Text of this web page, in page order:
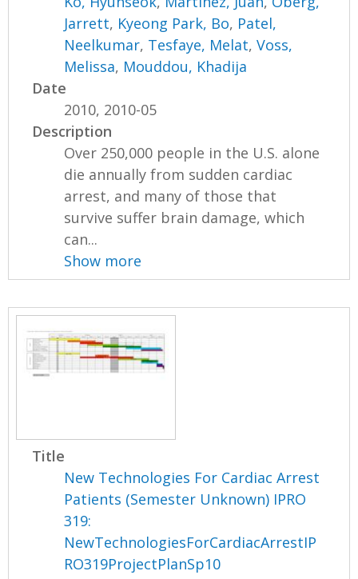
Jarrett, Kyeong Park, Bo, Patel,
Neelkumar, Tesfaye, Melat,Voss,
Melissa, Mouddou, Khadija
Date
2010, 2010-05
Description
Over 250,000 people in the U.S. alone
die annually from sudden cardiac
arrest, and many of those that
survive suffer brain damage, which
can...
Show more
Title
New Technologies For Cardiac Arrest
Patients (Semester Unknown) IPRO
319:
NewTechnologiesForCardiacArrestIP
RO319ProjectPlanSp10